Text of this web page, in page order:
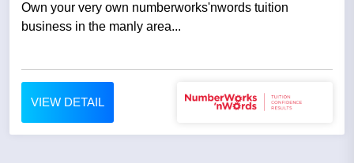
Own your very own numberworks'nwords tuition
business in the manly area...
VIEW DETAIL